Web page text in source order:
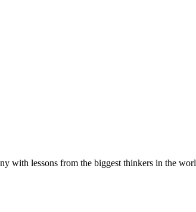
with lessons from the biggest thinkers in the